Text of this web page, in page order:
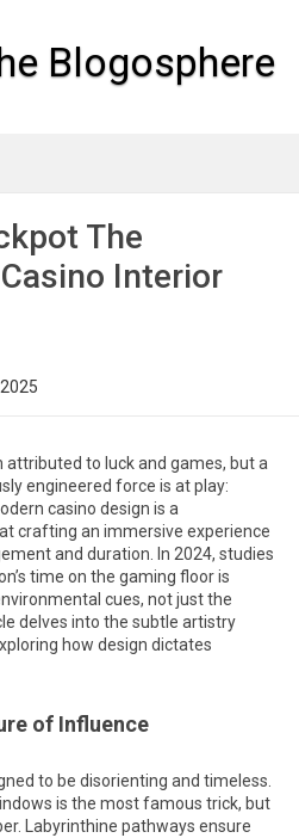
Blogosphere
The
Interior
to luck and games, but a
engineered force is at play:
casino design is a
crafting an immersive experience
and duration. In 2024, studies
time on the gaming floor is
cues, not just the
delves into the subtle artistry
how design dictates
of Influence
to be disorienting and timeless.
is the most famous trick, but
Labyrinthine pathways ensure